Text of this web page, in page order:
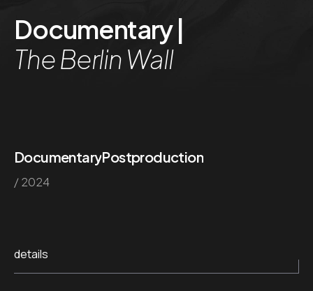
Documentary |
The Berlin Wall
DocumentaryPostproduction
/ 2024
details